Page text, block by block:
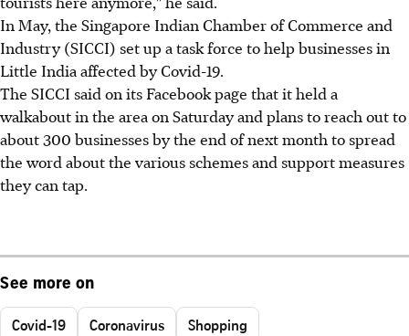
In May, the Singapore Indian Chamber of Commerce and
Industry (SICCI) set up a task force to help businesses in
Little India affected by Covid-19.
The SICCI said on its Facebook page that it held a
walkabout in the area on Saturday and plans to reach out to
about 300 businesses by the end of next month to spread
the word about the various schemes and support measures
they can tap.
See more on
Covid-19 Coronavirus Shopping